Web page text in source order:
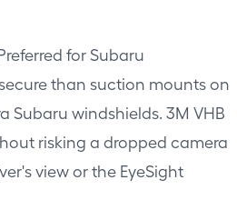
for Subaru
than suction mounts on
Subaru windshields. 3M VHB
risking a dropped camera
view or the EyeSight